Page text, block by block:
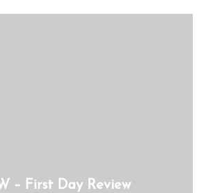
– First Day Review